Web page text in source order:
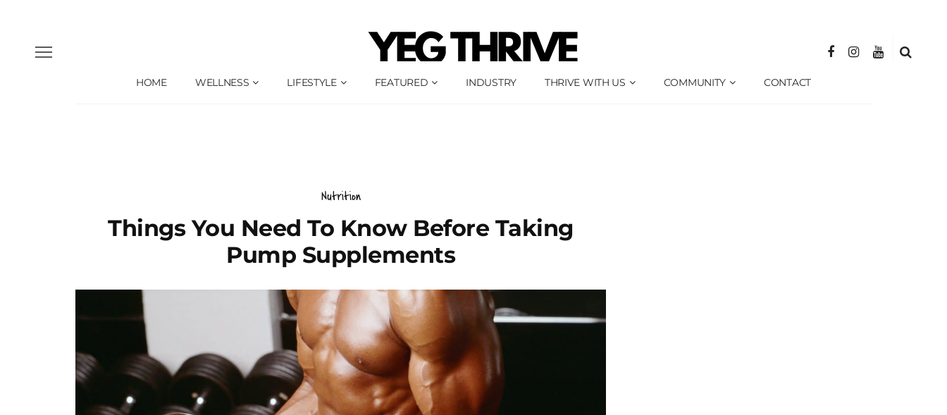
HOME WELLNESS LIFESTYLE FEATURED INDUSTRY THRIVE WITH US COMMUNITY CONTACT
Nutrition
Things You Need To Know Before Taking
Pump Supplements